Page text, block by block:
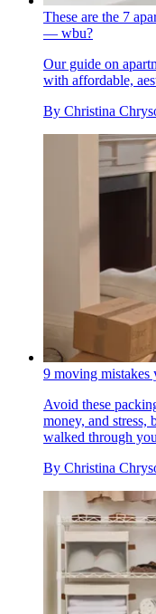
These are the 7
— wbu?
Our guide on
with affordable,
By Christina
9 moving mistakes
Avoid these
money, and stress,
walked through
By Christina